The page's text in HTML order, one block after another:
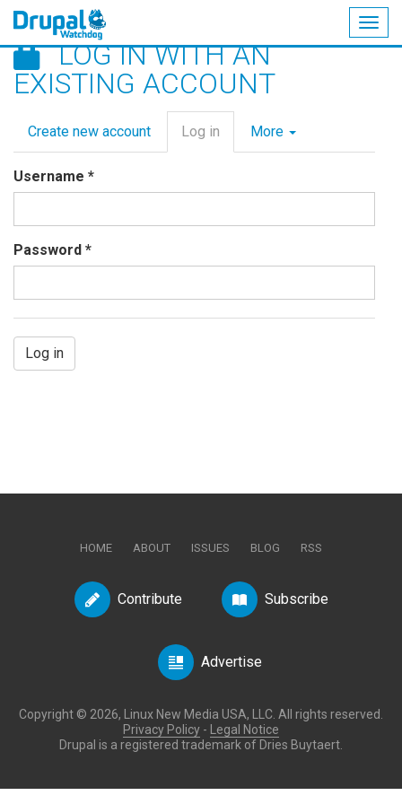
Skip
main
LOG IN WITH AN
EXISTING ACCOUNT
Primary
tabs
Create new account Log in (active
tab)
More
Username *
Password *
Log in
HOME ABOUT ISSUES BLOG RSS
Contribute Subscribe
Advertise
Copyright © 2026, Linux New Media USA, LLC. All rights reserved.
Privacy Policy -
Legal Notice
Drupal is a registered trademark of Dries Buytaert.